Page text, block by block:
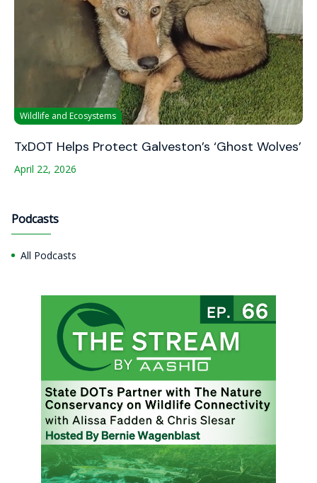
Wildlife and Ecosystems
TxDOT Helps Protect Galveston’s ‘Ghost Wolves’
April 22, 2026
Podcasts
All Podcasts